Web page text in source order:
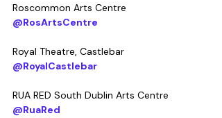
Roscommon Arts Centre
@RosArtsCentre
Royal Theatre, Castlebar
@RoyalCastlebar
RUA RED South Dublin Arts Centre
@RuaRed